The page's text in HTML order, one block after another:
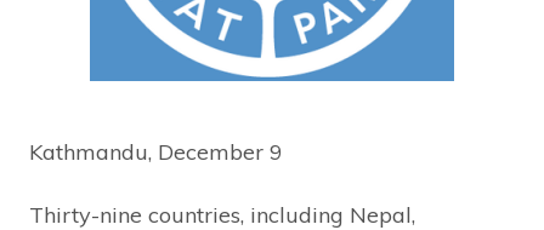
Kathmandu, December 9
Thirty-nine countries, including Nepal,